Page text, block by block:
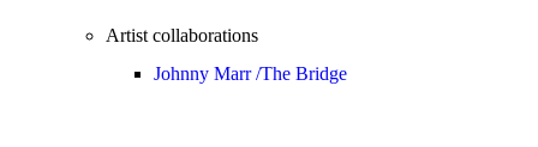
Artist collaborations
Johnny Marr /The Bridge